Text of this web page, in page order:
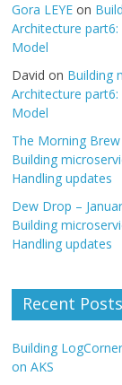
Gora LEYE on
Architecture
Model
David on Building
Architecture
Model
The Morning
Building
Handling updates
Dew Drop –
Building
Handling updates
Recent Posts
Building
on AKS